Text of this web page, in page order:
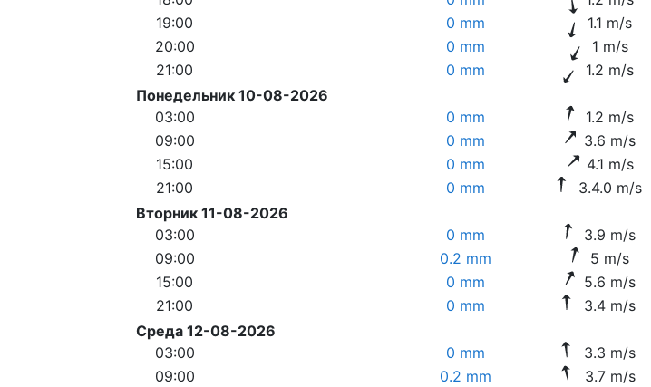
19:00
0 mm 1.1 m/s
20:00
0 mm 1 m/s
21:00
0 mm 1.2 m/s
Понедельник 10-08-2026
03:00
0 mm 1.2 m/s
09:00
0 mm 3.6 m/s
15:00
0 mm 4.1 m/s
21:00
0 mm 3.4.0 m/s
Вторник 11-08-2026
03:00
0 mm 3.9 m/s
09:00
0.2 mm 5 m/s
15:00
0 mm 5.6 m/s
21:00
0 mm 3.4 m/s
Среда 12-08-2026
03:00
0 mm 3.3 m/s
09:00
0.2 mm 3.7 m/s